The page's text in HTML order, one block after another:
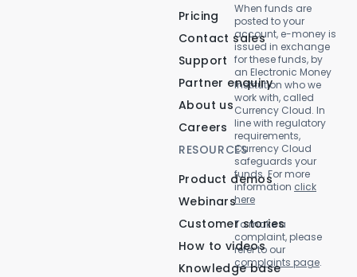
Pricing
Contact sales
Support
Partner enquiry
About us
Careers
RESOURCES
Product demos
Webinars
Customer stories
How to videos
Knowledge base
When funds are
posted to your
account, e-money is
issued in exchange
for these funds, by
an Electronic Money
Institution who we
work with, called
Currency Cloud. In
line with regulatory
requirements,
Currency Cloud
safeguards your
funds. For more
information click
here
To make a
complaint, please
refer to our
complaints page.